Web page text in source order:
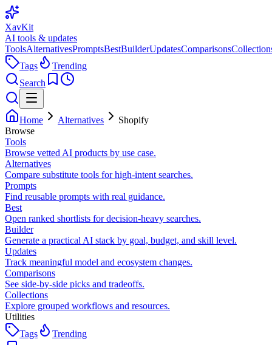
XavKit
AI tools & updates
ToolsAlternativesPromptsBestBuilderUpdatesComparisons
Tags
Trending
Search
Home Alternatives
Shopify
Browse
Tools
Browse vetted AI products by use case.
Alternatives
Compare substitute tools for high-intent searches.
Prompts
Find reusable prompts with real guidance.
Best
Open ranked shortlists for decision-heavy searches.
Builder
Generate a practical AI stack by goal, budget, and skill level.
Updates
Track meaningful model and ecosystem changes.
Comparisons
See side-by-side picks and tradeoffs.
Collections
Explore grouped workflows and resources.
Utilities
Tags
Trending